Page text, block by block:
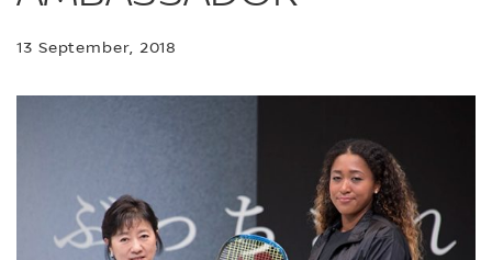
13 September, 2018